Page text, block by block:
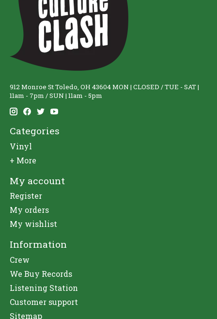
912 Monroe St Toledo, OH 43604 MON | CLOSED / TUE - SAT |
11am - 7pm / SUN | 11am - 5pm
Categories
Vinyl
+ More
My account
Register
My orders
My wishlist
Information
Crew
We Buy Records
Listening Station
Customer support
Sitemap